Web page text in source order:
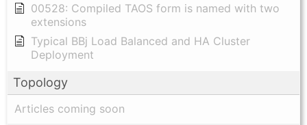
00528: Compiled TAOS form is named with two
extensions
Typical BBj Load Balanced and HA Cluster
Deployment
Topology
Articles coming soon